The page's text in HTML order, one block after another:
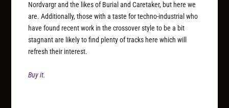
Nordvargr and the likes of Burial and Caretaker, but here we
are. Additionally, those with a taste for techno-industrial who
have found recent work in the crossover style to be a bit
stagnant are likely to find plenty of tracks here which will
refresh their interest.
Buy it.